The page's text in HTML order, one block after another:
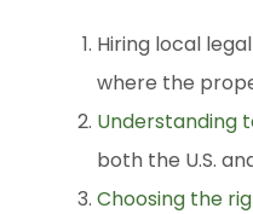
Hiring local
where the
Understanding
both the U.S.
Choosing the